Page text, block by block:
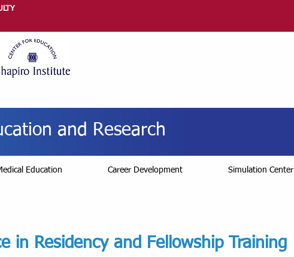
and Research
Education Career Development Simulation Center
in Residency and Fellowship Training